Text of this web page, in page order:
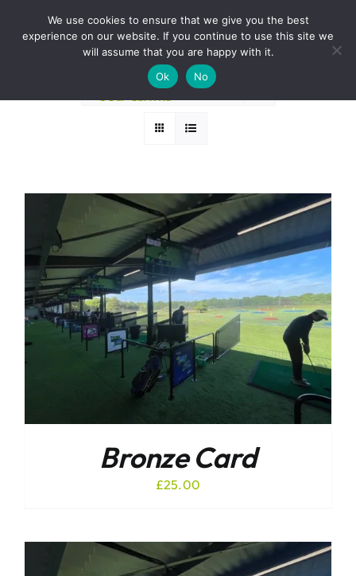
BOOK A ROUND NOW
Sort byPrice
24 Products
Bronze Card
£25.00
We use cookies to ensure that we give you the best
experience on our website. If you continue to use this site we
will assume that you are happy with it.
Ok
No